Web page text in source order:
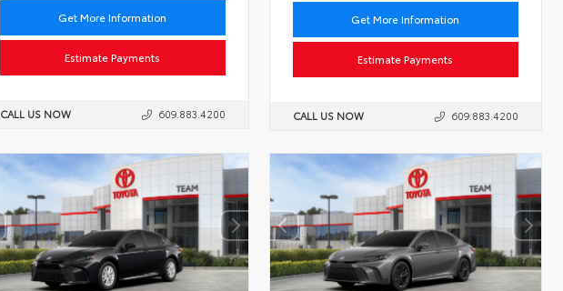
Get More Information
Estimate Payments
CALL US NOW 609.883.4200
Get More Information
Estimate Payments
CALL US NOW 609.883.4200